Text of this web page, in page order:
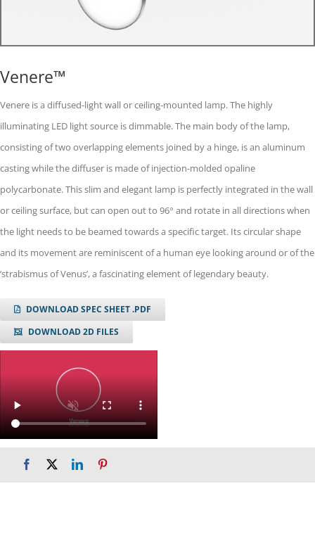
Venere™
Venere is a diffused-light wall or ceiling-mounted lamp. The highly
illuminating LED light source is dimmable. The main body of the lamp,
consisting of two overlapping elements joined by a hinge, is an aluminum
casting while the diffuser is made of injection-molded opaline
polycarbonate. This slim and elegant lamp is perfectly integrated in the wall
or ceiling surface, but can open out to 96° and rotate in all directions when
the light needs to be beamed towards a specific target. Its circular shape
and its movement are reminiscent of a human eye looking around or of the
‘strabismus of Venus’, a fascinating element of legendary beauty.
DOWNLOAD SPEC SHEET .PDF
DOWNLOAD 2D FILES